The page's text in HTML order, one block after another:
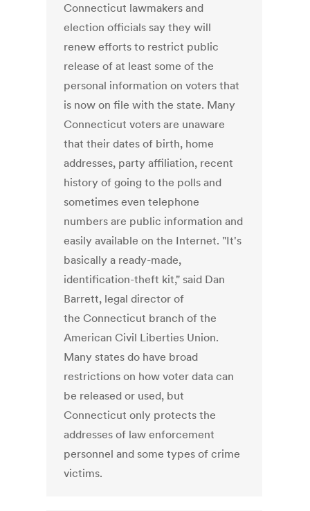
Connecticut lawmakers and
election officials say they will
renew efforts to restrict public
release of at least some of the
personal information on voters that
is now on file with the state. Many
Connecticut voters are unaware
that their dates of birth, home
addresses, party affiliation, recent
history of going to the polls and
sometimes even telephone
numbers are public information and
easily available on the Internet. "It's
basically a ready-made,
identification-theft kit," said Dan
Barrett, legal director of
the Connecticut branch of the
American Civil Liberties Union.
Many states do have broad
restrictions on how voter data can
be released or used, but
Connecticut only protects the
addresses of law enforcement
personnel and some types of crime
victims.